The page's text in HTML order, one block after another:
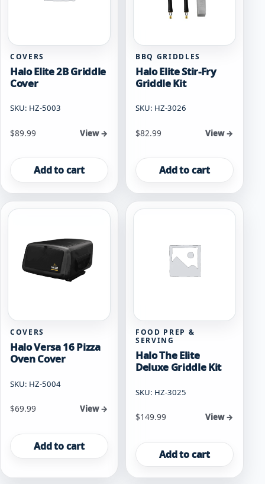
COVERS
Halo Elite 2B Griddle
Cover
SKU: HZ-5003
$89.99 View →
Add to cart
BBQ GRIDDLES
Halo Elite Stir-Fry
Griddle Kit
SKU: HZ-3026
$82.99 View →
Add to cart
COVERS
Halo Versa 16 Pizza
Oven Cover
SKU: HZ-5004
$69.99 View →
Add to cart
FOOD PREP &
SERVING
Halo The Elite
Deluxe Griddle Kit
SKU: HZ-3025
$149.99 View →
Add to cart